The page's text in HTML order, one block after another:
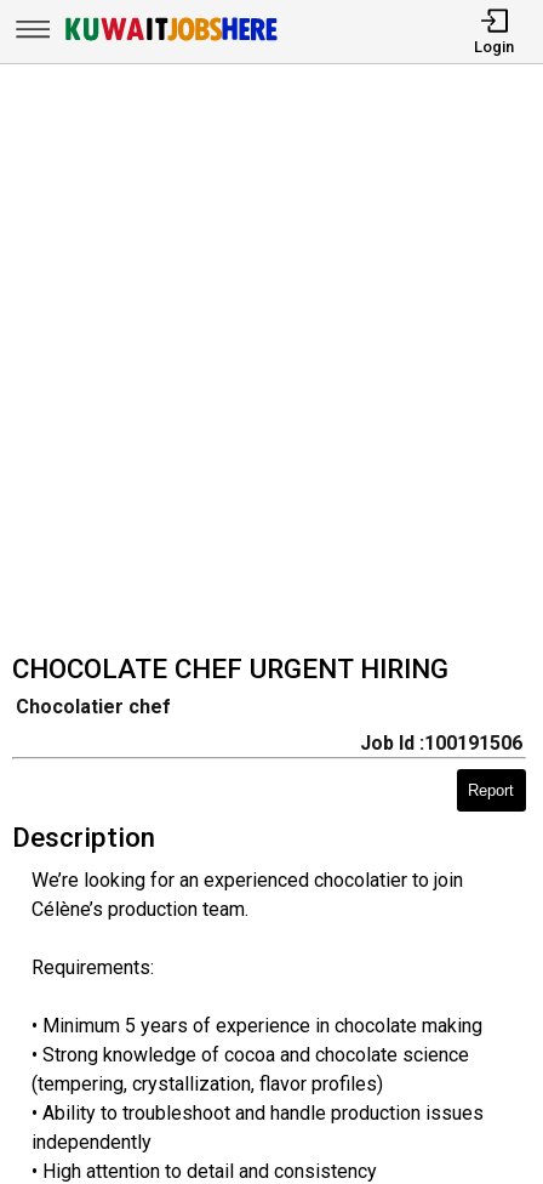
Login
CHOCOLATE CHEF URGENT HIRING
Chocolatier chef
Job Id :100191506
Report
Description
We’re looking for an experienced chocolatier to join
Célène’s production team.
Requirements:
• Minimum 5 years of experience in chocolate making
• Strong knowledge of cocoa and chocolate science
(tempering, crystallization, flavor profiles)
• Ability to troubleshoot and handle production issues
independently
• High attention to detail and consistency